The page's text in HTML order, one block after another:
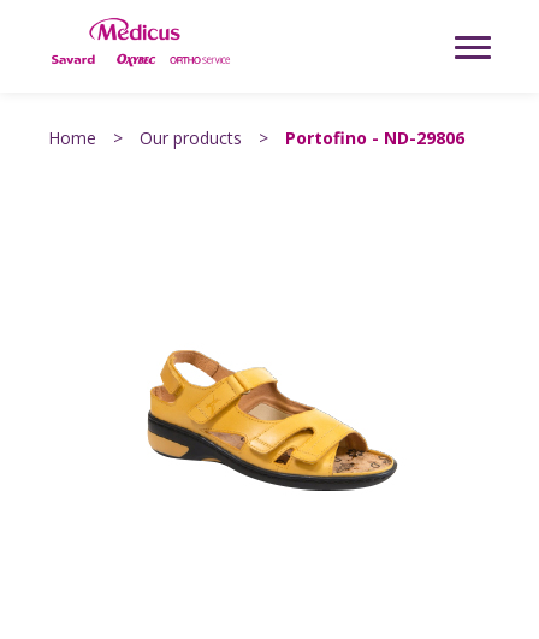
Home > Our products > Portofino - ND-29806